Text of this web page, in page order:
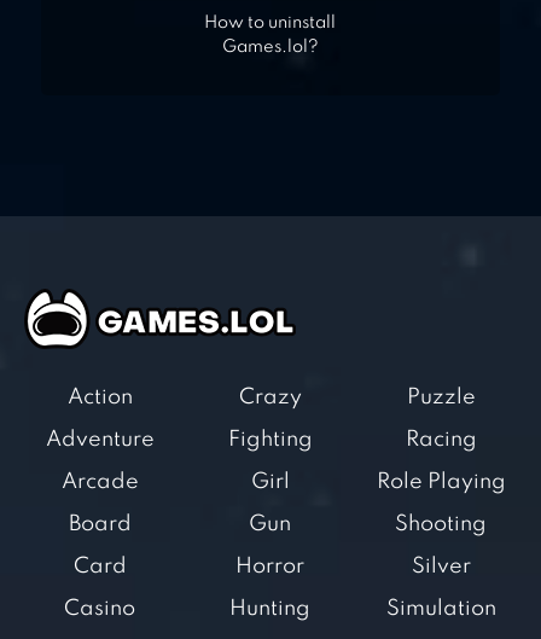
How to uninstall
Games.lol?
Action
Adventure
Arcade
Board
Card
Casino
Crazy
Fighting
Girl
Gun
Horror
Hunting
Puzzle
Racing
Role Playing
Shooting
Silver
Simulation